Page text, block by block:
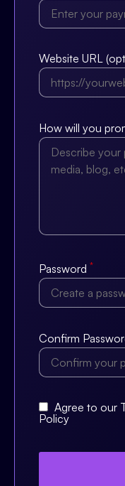
Website URL
How will you
Password *
Confirm
Agree to our
Policy